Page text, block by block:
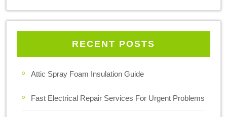
RECENT POSTS
Attic Spray Foam Insulation Guide
Fast Electrical Repair Services For Urgent Problems